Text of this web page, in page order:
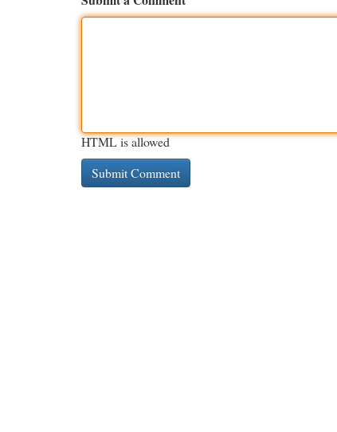
HTML is allowed